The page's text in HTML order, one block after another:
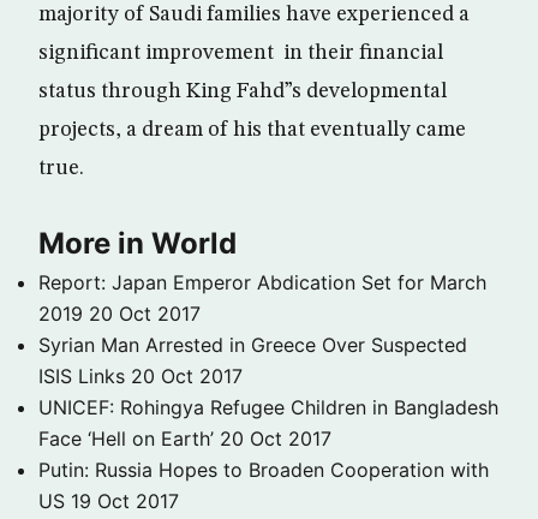
majority of Saudi families have experienced a
significant improvement in their financial
status through King Fahd”s developmental
projects, a dream of his that eventually came
true.
More in World
Report: Japan Emperor Abdication Set for March
2019 20 Oct 2017
Syrian Man Arrested in Greece Over Suspected
ISIS Links 20 Oct 2017
UNICEF: Rohingya Refugee Children in Bangladesh
Face ‘Hell on Earth’ 20 Oct 2017
Putin: Russia Hopes to Broaden Cooperation with
US 19 Oct 2017